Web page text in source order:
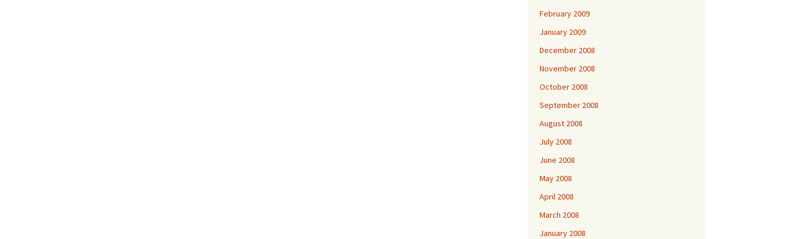
February 2009
January 2009
December 2008
November 2008
October 2008
September 2008
August 2008
July 2008
June 2008
May 2008
April 2008
March 2008
January 2008